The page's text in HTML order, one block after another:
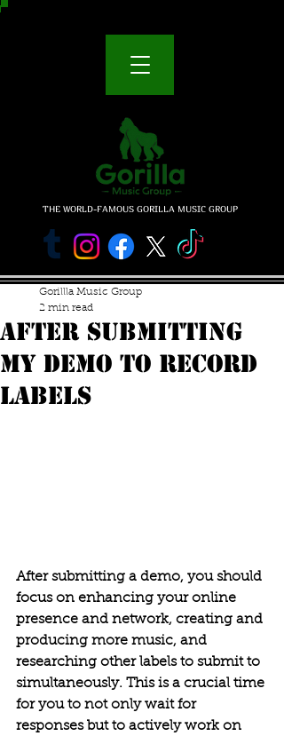
THE WORLD-FAMOUS GORILLA MUSIC GROUP
AFTER SUBMITTING
MY DEMO TO RECORD
LABELS
Gorillla Music Group
2 min read
After submitting a demo, you should
focus on enhancing your online
presence and network, creating and
producing more music, and
researching other labels to submit to
simultaneously. This is a crucial time
for you to not only wait for
responses but to actively work on